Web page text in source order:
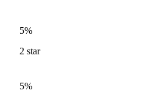
5%
2 star
5%